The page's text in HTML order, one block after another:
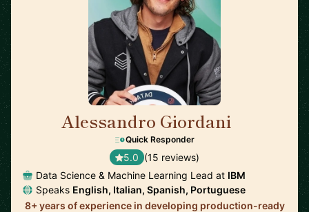
Alessandro Giordani
Quick Responder
5.0 (15 reviews)
Data Science & Machine Learning Lead at IBM
Speaks English, Italian, Spanish, Portuguese
8+ years of experience in developing production-ready